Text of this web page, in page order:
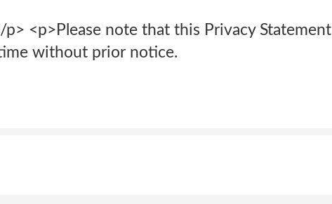
<p>Please note that this Privacy Statement
without prior notice.